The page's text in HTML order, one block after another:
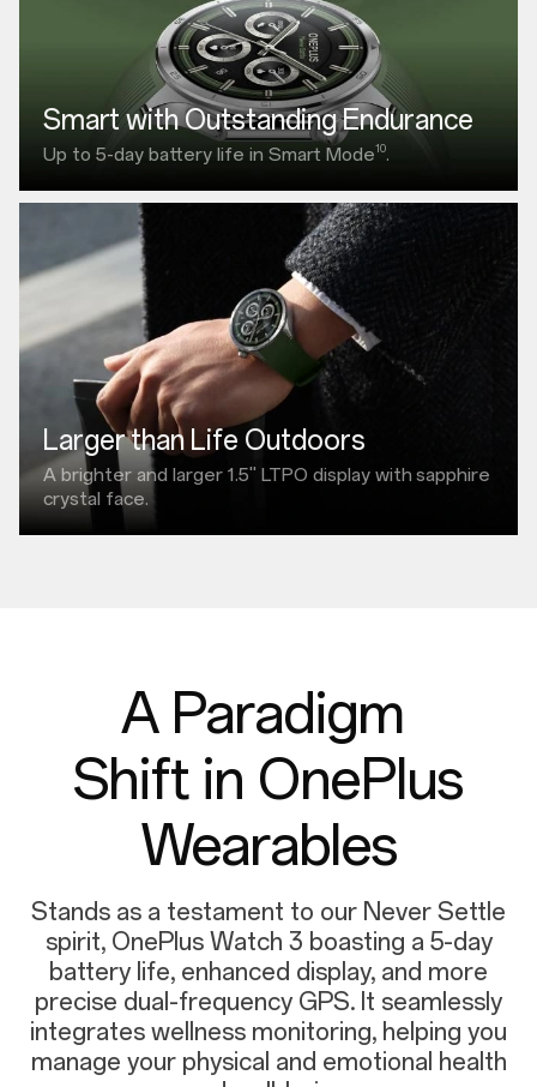
Smart with Outstanding Endurance
Up to 5-day battery life in Smart Mode10.
Larger than Life Outdoors
A brighter and larger 1.5"LTPO display with sapphire
crystal face.
A Paradigm
Shift in OnePlus
Wearables
Stands as a testament to our Never Settle
spirit, OnePlus Watch 3 boasting a 5-day
battery life, enhanced display, and more
precise dual-frequency GPS. It seamlessly
integrates wellness monitoring, helping you
manage your physical and emotional health